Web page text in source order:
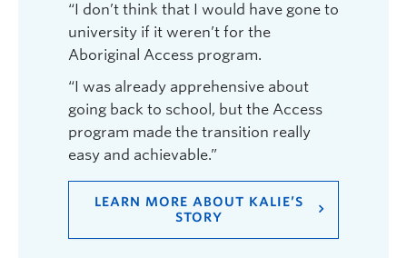
“I don’t think that I would have gone to
university if it weren’t for the
Aboriginal Access program.
“I was already apprehensive about
going back to school, but the Access
program made the transition really
easy and achievable.”
LEARN MORE ABOUT KALIE’S
STORY